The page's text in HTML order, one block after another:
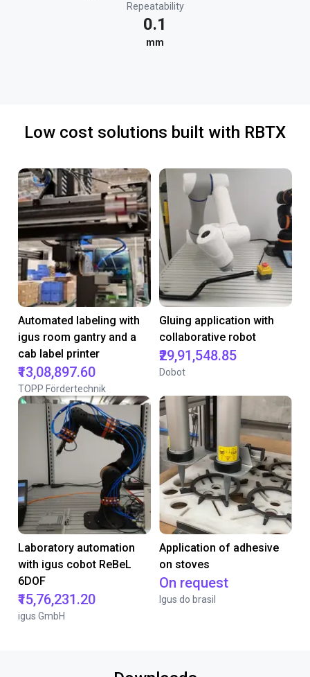
Repeatability
0.1
mm
Low cost solutions built with RBTX
Automated labeling with
igus room gantry and a
cab label printer
₹13,08,897.60
TOPP Fördertechnik
Gluing application with
collaborative robot
₹29,91,548.85
Dobot
Laboratory automation
with igus cobot ReBeL
6DOF
₹15,76,231.20
igus GmbH
Application of adhesive
on stoves
On request
Igus do brasil